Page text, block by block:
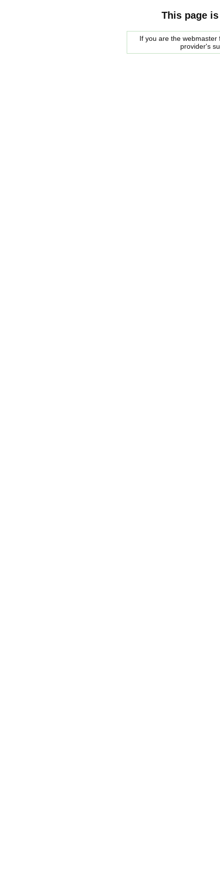
This page
If you are the
provider's